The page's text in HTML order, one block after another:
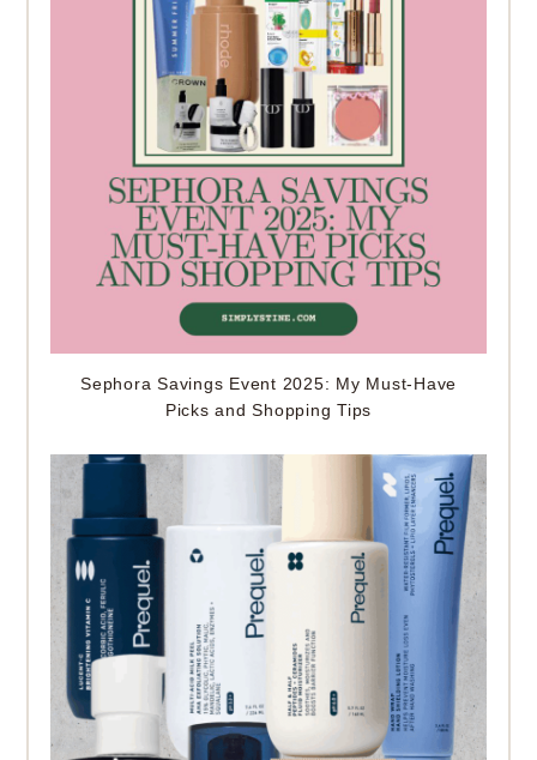
Sephora Savings Event 2025: My Must-Have
Picks and Shopping Tips